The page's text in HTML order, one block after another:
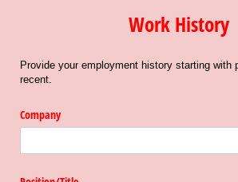
Work History
Provide your employment history starting with
recent.
Company